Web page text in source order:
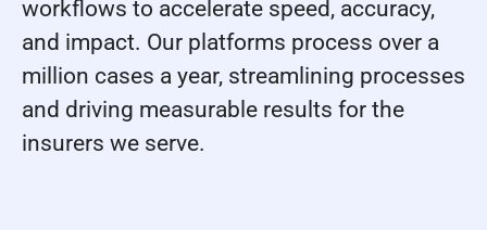
workflows to accelerate speed, accuracy,
and impact. Our platforms process over a
million cases a year, streamlining processes
and driving measurable results for the
insurers we serve.